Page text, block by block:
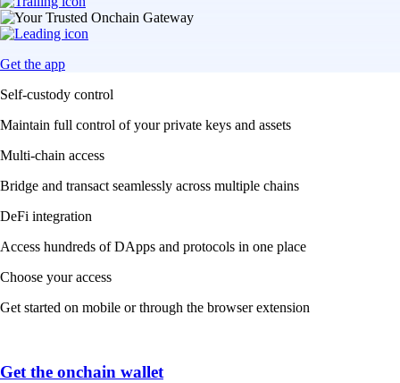
Get the app
Self-custody control
Maintain full control of your private keys and assets
Multi-chain access
Bridge and transact seamlessly across multiple chains
DeFi integration
Access hundreds of DApps and protocols in one place
Choose your access
Get started on mobile or through the browser extension
Get the onchain wallet